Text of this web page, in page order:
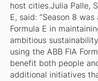
host cities.Julia Palle,
E, said: “Season 8
Formula E in
ambitious
using the ABB FIA
benefit both people
additional initiatives